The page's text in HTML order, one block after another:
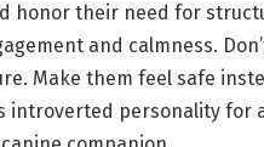
honor their need for
and calmness.
Make them feel safe
introverted personality for